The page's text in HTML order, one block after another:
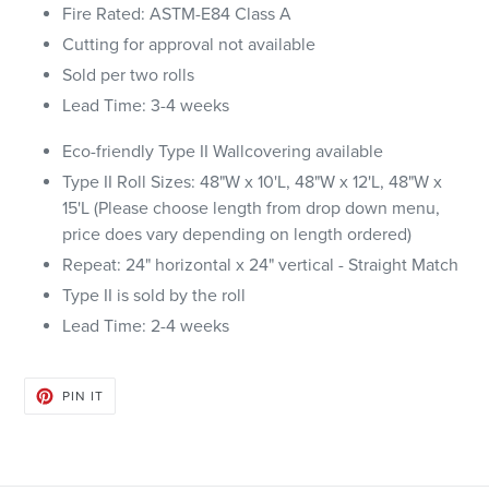
Fire Rated: ASTM-E84 Class A
Cutting for approval not available
Sold per two rolls
Lead Time: 3-4 weeks
Eco-friendly Type II Wallcovering available
Type II Roll Sizes: 48"W x 10'L, 48"W x 12'L, 48"W x
15'L (Please choose length from drop down menu,
price does vary depending on length ordered)
Repeat: 24" horizontal x 24" vertical - Straight Match
Type II is sold by the roll
Lead Time: 2-4 weeks
PIN ITPIN